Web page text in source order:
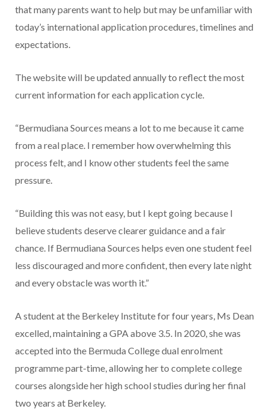
that many parents want to help but may be unfamiliar with
today’s international application procedures, timelines and
expectations.
The website will be updated annually to reflect the most
current information for each application cycle.
“Bermudiana Sources means a lot to me because it came
from a real place. I remember how overwhelming this
process felt, and I know other students feel the same
pressure.
“Building this was not easy, but I kept going because I
believe students deserve clearer guidance and a fair
chance. If Bermudiana Sources helps even one student feel
less discouraged and more confident, then every late night
and every obstacle was worth it.”
A student at the Berkeley Institute for four years, Ms Dean
excelled, maintaining a GPA above 3.5. In 2020, she was
accepted into the Bermuda College dual enrolment
programme part-time, allowing her to complete college
courses alongside her high school studies during her final
two years at Berkeley.